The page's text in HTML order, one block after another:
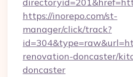
https://inorepo.com/st-
manager/click/track?
renovation-doncaster/
doncaster